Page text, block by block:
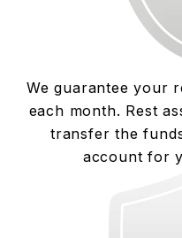
We guarantee your
each month. Rest
transfer the
account for